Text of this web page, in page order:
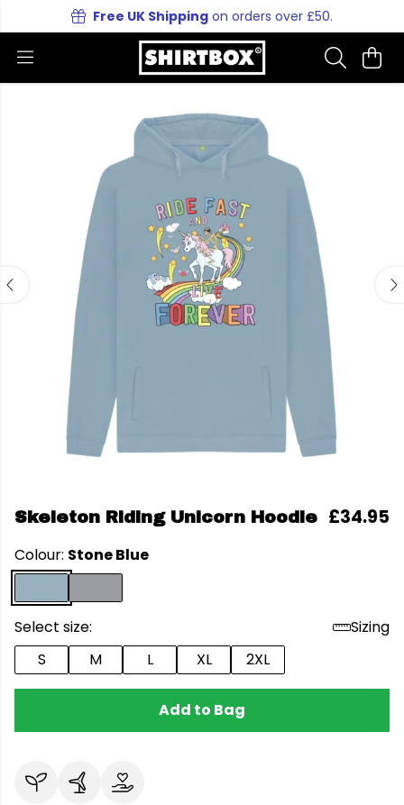
Free UK Shipping on orders over £50.
Skeleton Riding Unicorn Hoodie £34.95
Colour: Stone Blue
Select size:
Sizing
S
M L XL 2XL
Add to Bag